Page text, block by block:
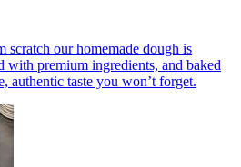
scratch our homemade dough is
with premium ingredients, and baked
authentic taste you won’t forget.